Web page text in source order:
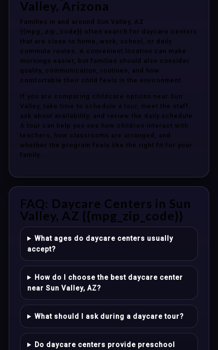
Valley, Arizona
Families in and around Sun Valley, AZ
{{mpg_zip_code}} often search for daycare centers
that are close to home, work, school, or daily
commute routes. A convenient location can make
mornings easier, but families should also consider
quality, communication, routines, and how
comfortable their child feels in the environment.
If you are comparing childcare options near Sun
Valley, take time to schedule a tour, meet the staff,
ask about availability, and review the daily schedule.
A tour can help you see how children interact with
teachers, how classrooms are arranged, and
whether the program feels like the right fit for your
family.
FAQ: Daycare Centers in Sun
Valley, AZ {{mpg_zip_code}}
What ages do daycare centers usually
accept?
How do I choose the best daycare center
near Sun Valley, AZ?
What should I ask during a daycare tour?
Do daycare centers provide preschool